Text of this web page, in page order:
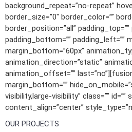
background_repeat=”no-repeat”
border_size=”0″ border_color=””
border_position=”all” padding_top=””
padding_bottom=”” padding_left=””
margin_bottom=”60px”
animation_direction=”static”
animation_offset=””
margin_bottom=””
visibility,large-visibility” class=”” id=””
content_align=”center”
OUR PROJECTS